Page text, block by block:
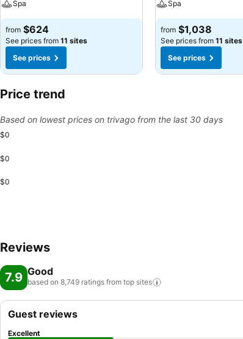
Spa
from $624
See prices from 11 sites
See prices
Spa
from $1,038
See prices from 11 sites
See prices
Price trend
Based on lowest prices on trivago from the last 30 days
$0
$0
$0
Reviews
7.9 Good
based on 8,749 ratings from top sites
Guest reviews
Excellent